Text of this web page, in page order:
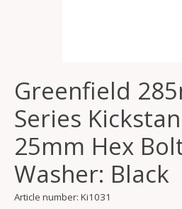
Greenfield
Series
25mm Hex
Washer: Black
Article number: Ki1031